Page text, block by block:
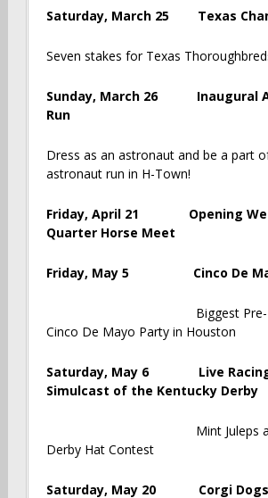
Saturday, March 25 Texas
Seven stakes for Texas
Sunday, March 26 Inaugural
Run
Dress as an astronaut and be a part
astronaut run in H-Town!
Friday, April 21 Opening
Quarter Horse Meet
Friday, May 5 Cinco De
Biggest
Cinco De Mayo Party in Houston
Saturday, May 6 Live
Simulcast of the Kentucky Derby
Mint Juleps
Derby Hat Contest
Saturday, May 20 Corgi Dogs